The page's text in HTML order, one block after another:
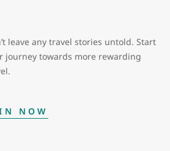
leave any travel stories untold. Start
journey towards more rewarding
NOW